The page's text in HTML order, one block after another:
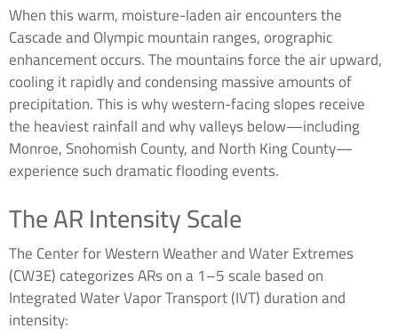
When this warm, moisture-laden air encounters the
Cascade and Olympic mountain ranges, orographic
enhancement occurs. The mountains force the air upward,
cooling it rapidly and condensing massive amounts of
precipitation. This is why western-facing slopes receive
the heaviest rainfall and why valleys below—including
Monroe, Snohomish County, and North King County—
experience such dramatic flooding events.
The AR Intensity Scale
The Center for Western Weather and Water Extremes
(CW3E) categorizes ARs on a 1–5 scale based on
Integrated Water Vapor Transport (IVT) duration and
intensity: